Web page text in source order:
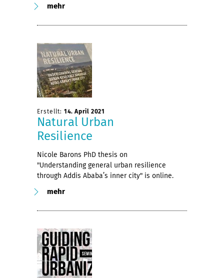
mehr
Erstellt: 14. April 2021
Natural Urban
Resilience
Nicole Barons PhD thesis on
"Understanding general urban resilience
through Addis Ababa’s inner city" is online.
mehr